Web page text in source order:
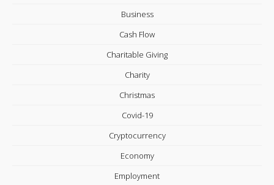
Business
Cash Flow
Charitable Giving
Charity
Christmas
Covid-19
Cryptocurrency
Economy
Employment